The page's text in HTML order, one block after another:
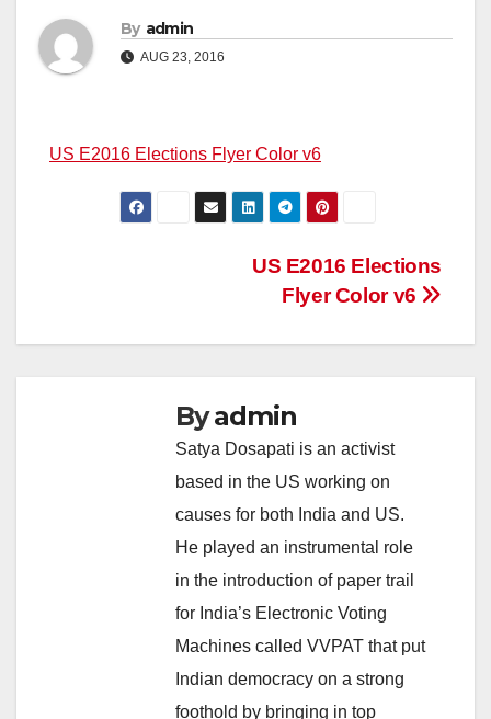
By admin
AUG 23, 2016
US E2016 Elections Flyer Color v6
US E2016 Elections
Flyer Color v6
Byadmin
Satya Dosapati is an activist
based in the US working on
causes for both India and US.
He played an instrumental role
in the introduction of paper trail
for India’s Electronic Voting
Machines called VVPAT that put
Indian democracy on a strong
foothold by bringing in top